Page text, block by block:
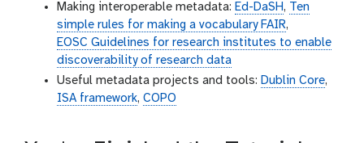
Making interoperable metadata: Ed-DaSH, Ten
simple rules for making a vocabulary FAIR,
EOSC Guidelines for research institutes to enable
discoverability of research data
Useful metadata projects and tools: Dublin Core,
ISA framework, COPO